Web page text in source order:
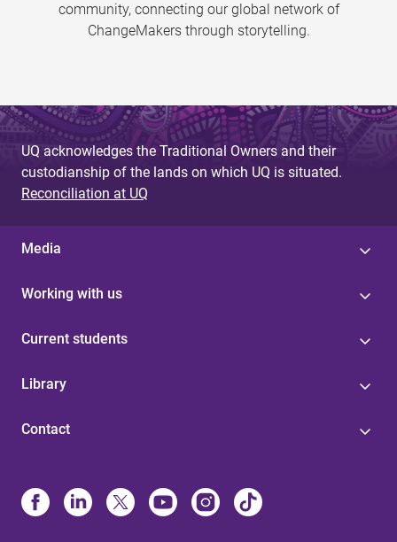
community, connecting our global network of
ChangeMakers through storytelling.
UQ acknowledges the Traditional Owners and their
custodianship of the lands on which UQ is situated.
Reconciliation at UQ
Media
Working with us
Current students
Library
Contact